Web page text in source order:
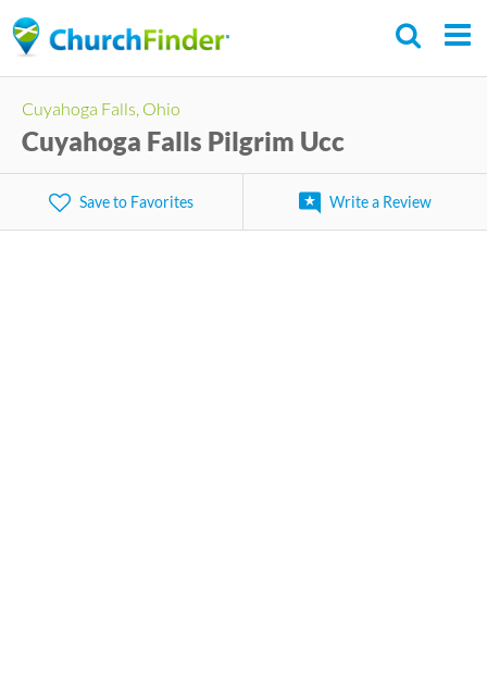
to
content
Cuyahoga Falls, Ohio
Cuyahoga Falls Pilgrim Ucc
Save to Favorites Write a Review